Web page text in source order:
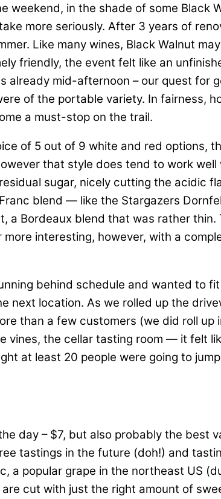
in the shade of some Black
more seriously. After 3 years of
Like many wines, Black Walnut
friendly, the event felt like an
already mid-afternoon – our quest for
of the portable variety. In fairness,
a must-stop on the trail.
of 5 out of 9 white and red options,
that style does tend to work
sugar, nicely cutting the acidic
blend — like the Stargazers
a Bordeaux blend that was rather
interesting, however, with a
behind schedule and wanted to
next location. As we rolled up the
than a few customers (we did roll
vines, the cellar tasting room — it felt
at least 20 people were going to
day – $7, but also probably the best
tastings in the future (doh!) and
a popular grape in the northeast US
cut with just the right amount of